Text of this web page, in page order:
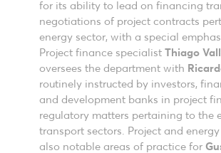
for its ability to lead on financing
negotiations of project contracts
energy sector, with a special
Project finance specialist Thiago
oversees the department with
routinely instructed by investors,
and development banks in project
regulatory matters pertaining to the
transport sectors. Project and
also notable areas of practice for